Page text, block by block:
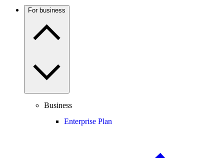
For business
Business
Enterprise Plan